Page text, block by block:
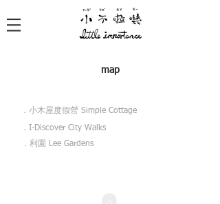
map
​．小木屋度假營 Simple Cottage
​．I-Discover City Walks
​．利園 Lee Gardens